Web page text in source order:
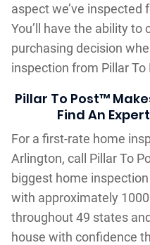
aspect we’ve inspected
You’ll have the ability to
purchasing decision
inspection from Pillar To
Pillar To Post™
Find An
For a first-rate home
Arlington, call Pillar To
biggest home
with approximately
throughout 49 states
house with confidence